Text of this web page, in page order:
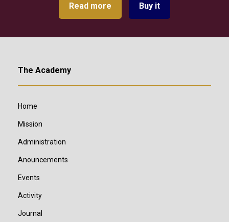
Read more Buy it
The Academy
Home
Mission
Administration
Anouncements
Events
Activity
Journal